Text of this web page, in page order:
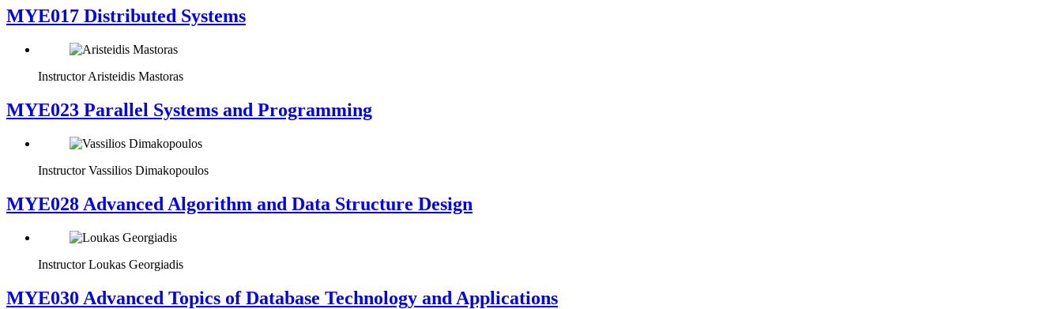
MYE017 Distributed Systems
Instructor Aristeidis Mastoras
MYE023 Parallel Systems and Programming
Instructor Vassilios Dimakopoulos
MYE028 Advanced Algorithm and Data Structure Design
Instructor Loukas Georgiadis
MYE030 Advanced Topics of Database Technology and Applications